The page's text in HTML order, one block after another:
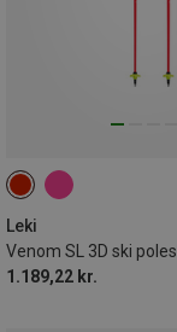
Leki
Venom SL 3D ski poles
1.189,22 kr.
135CM